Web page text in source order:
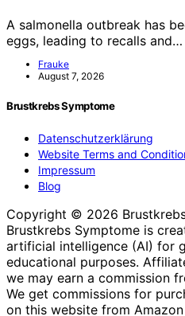
A salmonella outbreak has
eggs, leading to recalls and…
Frauke
August 7, 2026
Brustkrebs Symptome
Datenschutzerklärung
Website Terms and
Impressum
Blog
Copyright © 2026
Brustkrebs Symptome is
artificial intelligence (AI) for
educational purposes.
we may earn a commission
We get commissions for
on this website from